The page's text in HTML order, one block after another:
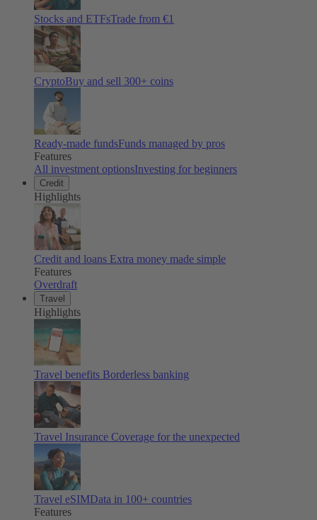
Stocks and ETFsTrade from €1
CryptoBuy and sell 300+ coins
Ready-made fundsFunds managed by pros
Features
All investment optionsInvesting for beginners
Credit
Highlights
Credit and loans Extra money made simple
Features
Overdraft
Travel
Highlights
Travel benefits Borderless banking
Travel Insurance Coverage for the unexpected
Travel eSIMData in 100+ countries
Features